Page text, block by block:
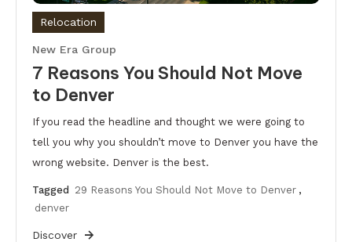
Relocation
New Era Group
7 Reasons You Should Not Move
to Denver
If you read the headline and thought we were going to
tell you why you shouldn’t move to Denver you have the
wrong website. Denver is the best.
Tagged 29 Reasons You Should Not Move to Denver ,
denver
Discover